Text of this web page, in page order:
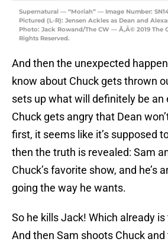
Supernatural — “Moriah” — Image Number:
Pictured (L-R): Jensen Ackles as Dean and
Photo: Jack Rowand/The CW — Ã‚Â© 2019 The
Rights Reserved.
And then the unexpected
know about Chuck gets thrown
sets up what will definitely be an
Chuck gets angry that Dean
first, it seems like it’s supposed
then the truth is revealed: Sam
Chuck’s favorite show, and he’s
going the way he wants.
So he kills Jack! Which already
And then Sam shoots Chuck